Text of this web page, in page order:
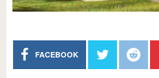
FACEBOOK